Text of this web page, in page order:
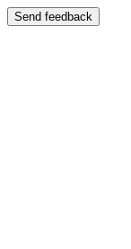
Send feedback